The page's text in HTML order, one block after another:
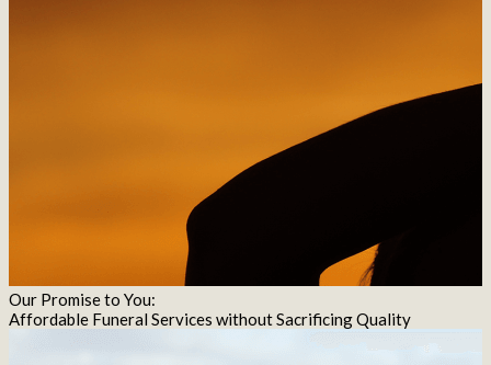
Our Promise to You:
Affordable Funeral Services without Sacrificing Quality